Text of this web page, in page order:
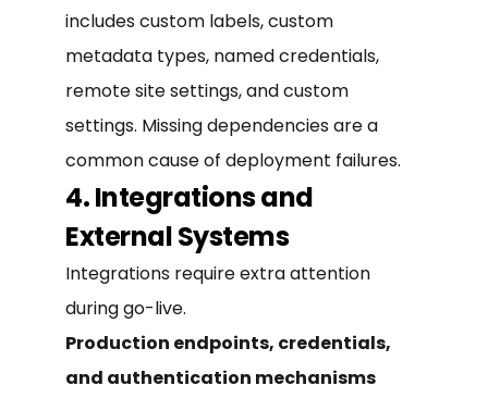
includes custom labels, custom
metadata types, named credentials,
remote site settings, and custom
settings. Missing dependencies are a
common cause of deployment failures.
4. Integrations and
External Systems
Integrations require extra attention
during go-live.
Production endpoints, credentials,
and authentication mechanisms